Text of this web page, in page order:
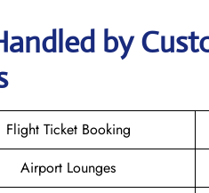
by
Flight Ticket Booking
Airport Lounges